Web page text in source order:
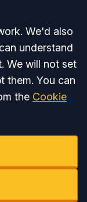
We'd also
understand
We will not set
them. You can
the Cookie